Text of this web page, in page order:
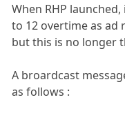
When RHP
to 12 overtime as ad
but this is no longer
A broardcast
as follows :